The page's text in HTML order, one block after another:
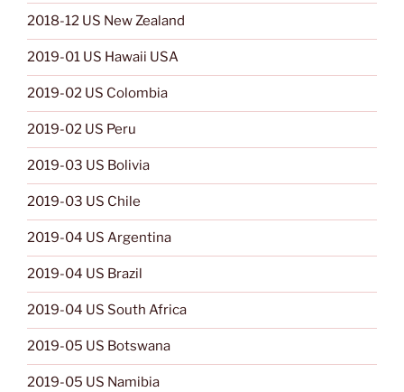
2018-12 US New Zealand
2019-01 US Hawaii USA
2019-02 US Colombia
2019-02 US Peru
2019-03 US Bolivia
2019-03 US Chile
2019-04 US Argentina
2019-04 US Brazil
2019-04 US South Africa
2019-05 US Botswana
2019-05 US Namibia